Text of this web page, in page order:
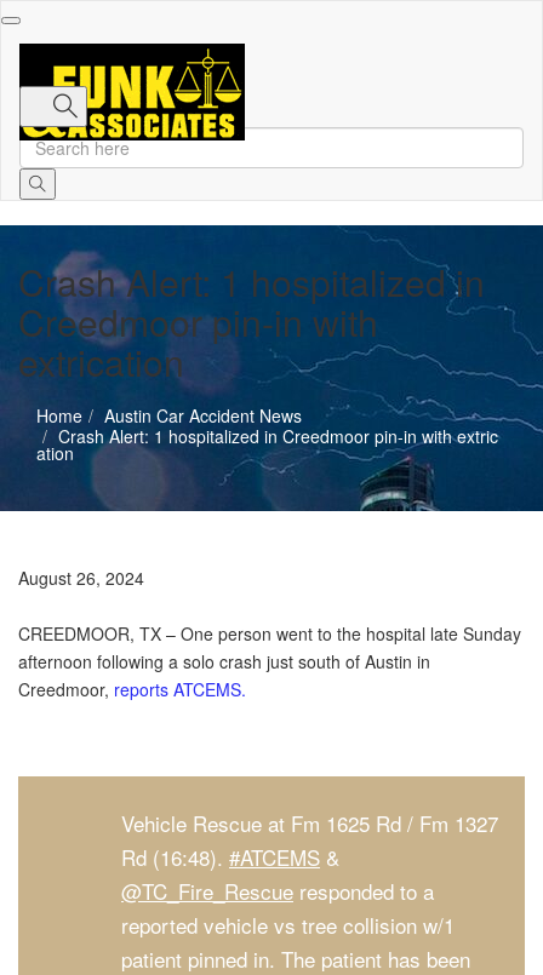
Toggle
Crash Alert: 1 hospitalized in
Creedmoor pin-in with
extrication
Home
Austin Car Accident News
Crash Alert: 1 hospitalized in Creedmoor pin-in with extric
ation
August 26, 2024
CREEDMOOR, TX – One person went to the hospital late Sunday
afternoon following a solo crash just south of Austin in
Creedmoor, reports ATCEMS.
Vehicle Rescue at Fm 1625 Rd / Fm 1327
Rd (16:48). #ATCEMS &
@TC_Fire_Rescue responded to a
reported vehicle vs tree collision w/1
patient pinned in. The patient has been